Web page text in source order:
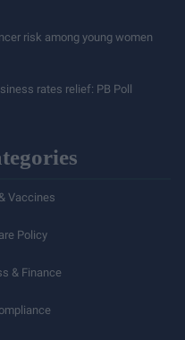
risk among young women
rates relief: PB Poll
Vaccines
Policy
& Finance